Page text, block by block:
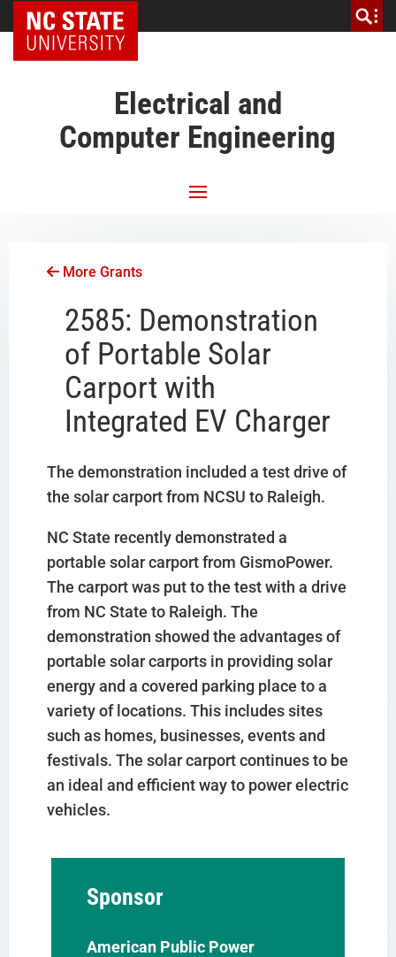
NC State Home
Electrical and
Computer Engineering
More Grants
2585: Demonstration
of Portable Solar
Carport with
Integrated EV Charger
The demonstration included a test drive of
the solar carport from NCSU to Raleigh.
NC State recently demonstrated a
portable solar carport from GismoPower.
The carport was put to the test with a drive
from NC State to Raleigh. The
demonstration showed the advantages of
portable solar carports in providing solar
energy and a covered parking place to a
variety of locations. This includes sites
such as homes, businesses, events and
festivals. The solar carport continues to be
an ideal and efficient way to power electric
vehicles.
Sponsor
American Public Power